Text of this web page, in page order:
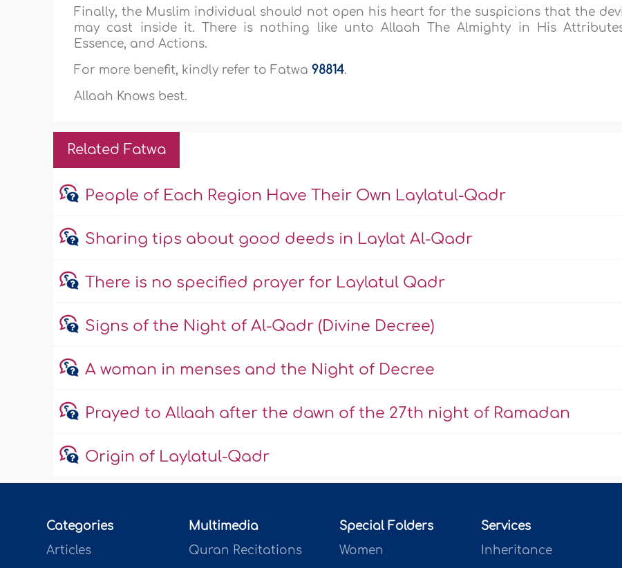
Finally, the Muslim individual should not open his heart for the suspicions that the
may cast inside it. There is nothing like unto Allaah The Almighty in His
Essence, and Actions.
For more benefit, kindly refer to Fatwa98814.
Allaah Knows best.
Related Fatwa
People of Each Region Have Their Own Laylatul-Qadr
Sharing tips about good deeds in Laylat Al-Qadr
There is no specified prayer for Laylatul Qadr
Signs of the Night of Al-Qadr (Divine Decree)
A woman in menses and the Night of Decree
Prayed to Allaah after the dawn of the 27th night of Ramadan
Origin of Laylatul-Qadr
Categories
Articles
Multimedia
Quran Recitations
Special Folders
Women
Services
Inheritance